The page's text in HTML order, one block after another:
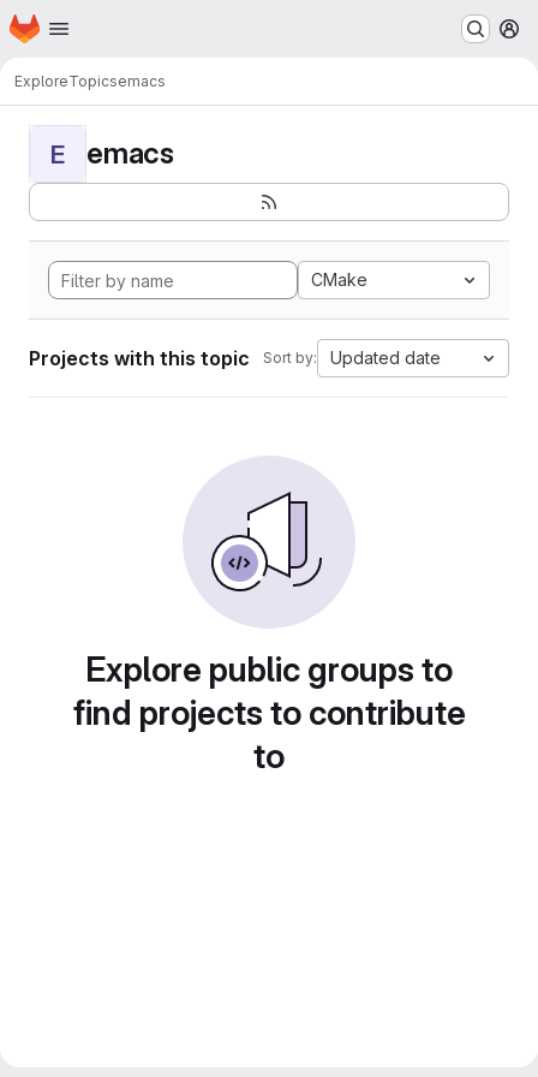
Skip to main content
Homepage
ExploreTopicsemacs
E emacs
CMake
Projects with this topic Sort by: Updated date
Explore public groups to
find projects to contribute
to